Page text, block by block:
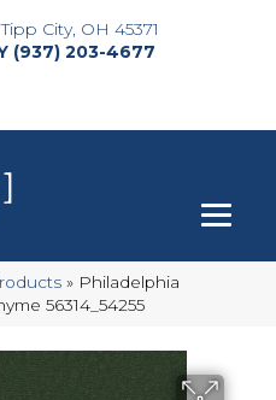
City, OH 45371
(937) 203-4677
» Philadelphia
56314_54255